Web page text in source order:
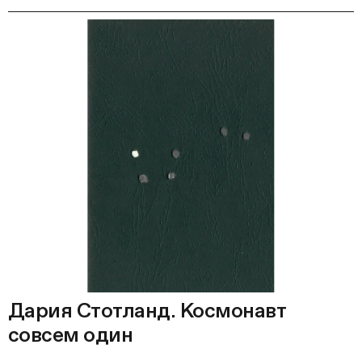
Дария Стотланд. Космонавт
совсем один